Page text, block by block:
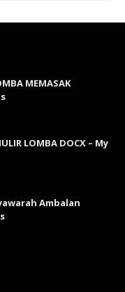
MEMASAK
LOMBA DOCX – My
Ambalan